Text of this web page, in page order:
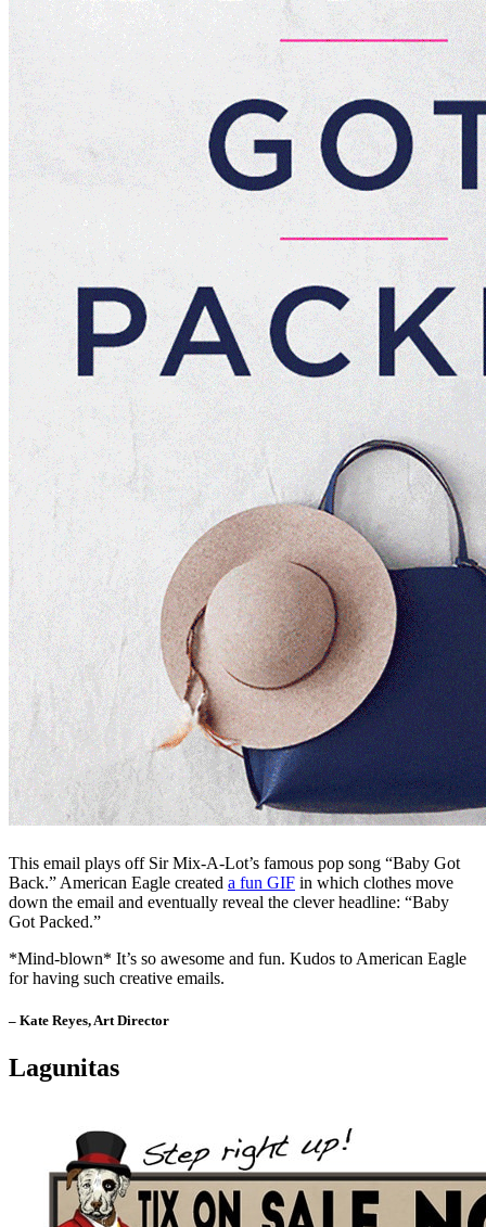
This email plays off Sir Mix-A-Lot’s famous pop song “Baby Got
Back.” American Eagle created a fun GIF in which clothes move
down the email and eventually reveal the clever headline: “Baby
Got Packed.”
*Mind-blown* It’s so awesome and fun. Kudos to American Eagle
for having such creative emails.
– Kate Reyes, Art Director
Lagunitas